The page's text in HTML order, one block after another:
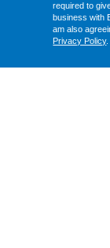
required to
business with
am also
Privacy Policy.